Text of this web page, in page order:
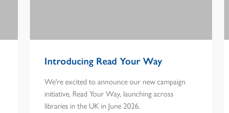
Introducing Read Your Way
We're excited to announce our new campaign
initiative, Read Your Way, launching across
libraries in the UK in June 2026.